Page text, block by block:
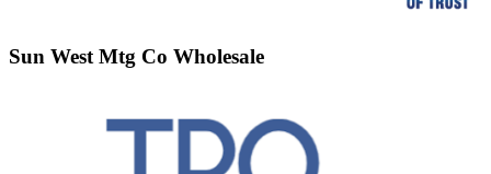
Sun West Mtg Co Wholesale